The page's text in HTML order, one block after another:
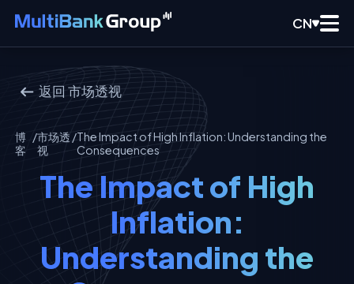
CN
返回 市场透视
博
客
/市场透
视
/The Impact of High Inflation: Understanding the
Consequences
The Impact of High
Inflation:
Understanding the